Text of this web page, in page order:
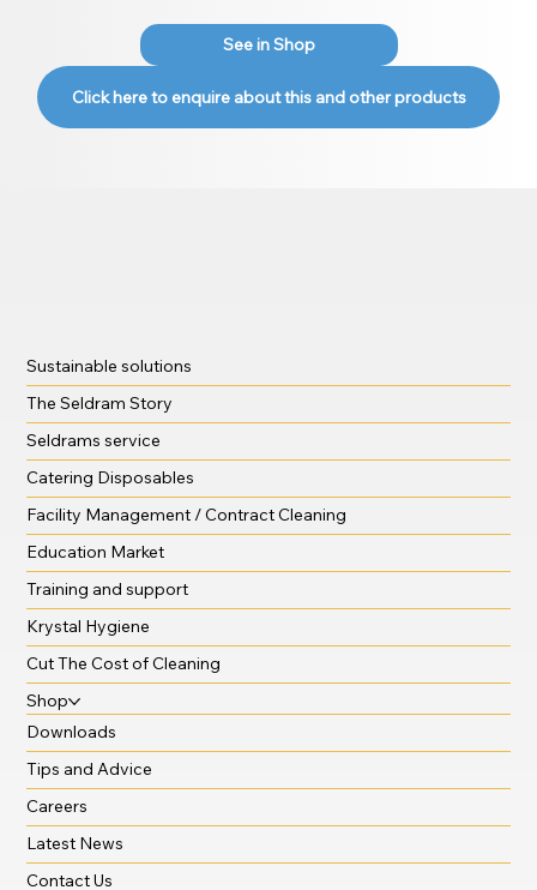
See in Shop
Click here to enquire about this and other products
Sustainable solutions
The Seldram Story
Seldrams service
Catering Disposables
Facility Management / Contract Cleaning
Education Market
Training and support
Krystal Hygiene
Cut The Cost of Cleaning
Shop
Downloads
Tips and Advice
Careers
Latest News
Contact Us